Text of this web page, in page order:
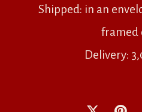
Shipped: in an
framed
Delivery: